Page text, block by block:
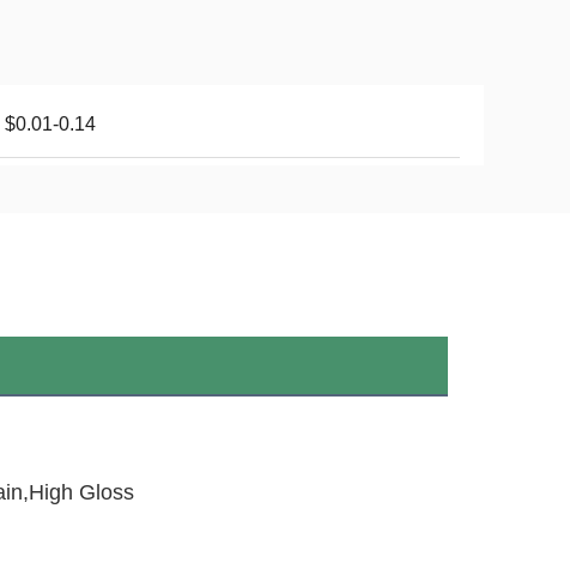
$0.01-0.14
Gloss